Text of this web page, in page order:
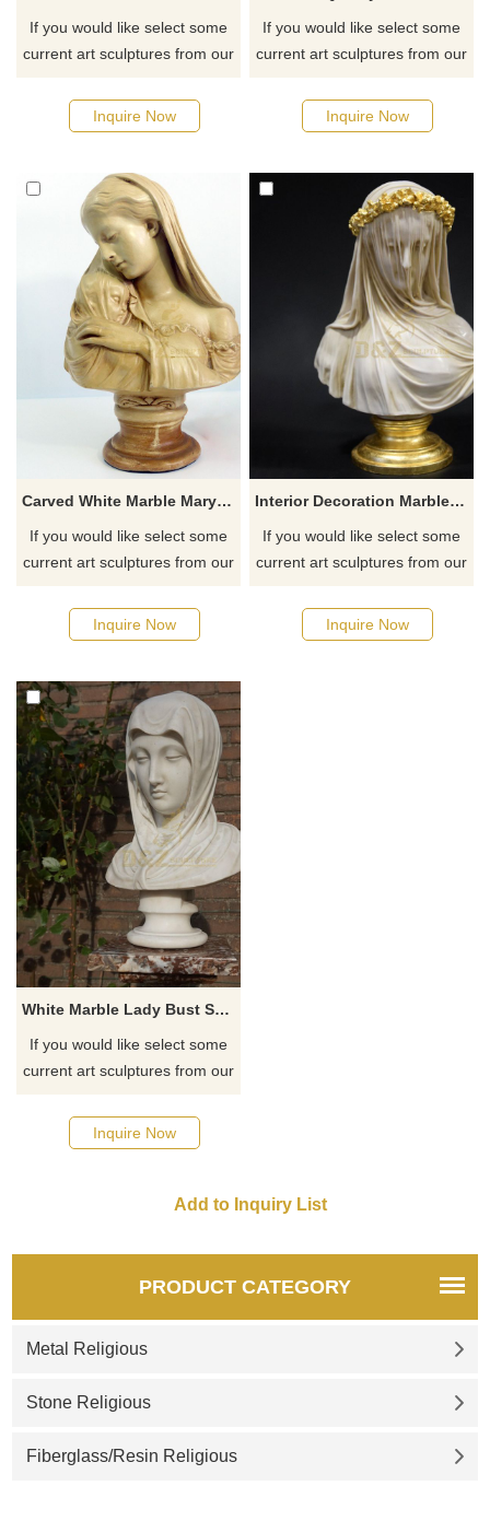
If you would like select some
current art sculptures from our
quotation for your project
Inquire Now
If you would like select some
current art sculptures from our
quotation for your project
Inquire Now
Carved White Marble Mary Bust Statue
If you would like select some
current art sculptures from our
quotation for your project
Inquire Now
Interior Decoration Marble Masked Virgin Mary Bust Sculpture
If you would like select some
current art sculptures from our
quotation for your project
Inquire Now
White Marble Lady Bust Statue Virgin Mary Bust Sculpture
If you would like select some
current art sculptures from our
quotation for your project
Inquire Now
PRODUCT CATEGORY
Metal Religious
Stone Religious
Fiberglass/Resin Religious